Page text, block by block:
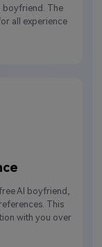
boyfriend. The
all experience
AI boyfriend,
This
with you over